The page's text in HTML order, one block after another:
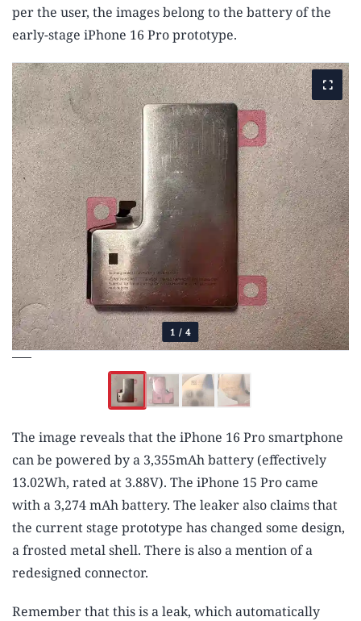
per the user, the images belong to the battery of the
early-stage iPhone 16 Pro prototype.
1 / 4
The image reveals that the iPhone 16 Pro smartphone
can be powered by a 3,355mAh battery (effectively
13.02Wh, rated at 3.88V). The iPhone 15 Pro came
with a 3,274 mAh battery. The leaker also claims that
the current stage prototype has changed some design,
a frosted metal shell. There is also a mention of a
redesigned connector.
Remember that this is a leak, which automatically